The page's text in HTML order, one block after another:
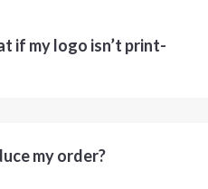
if my logo isn’t print-
my order?